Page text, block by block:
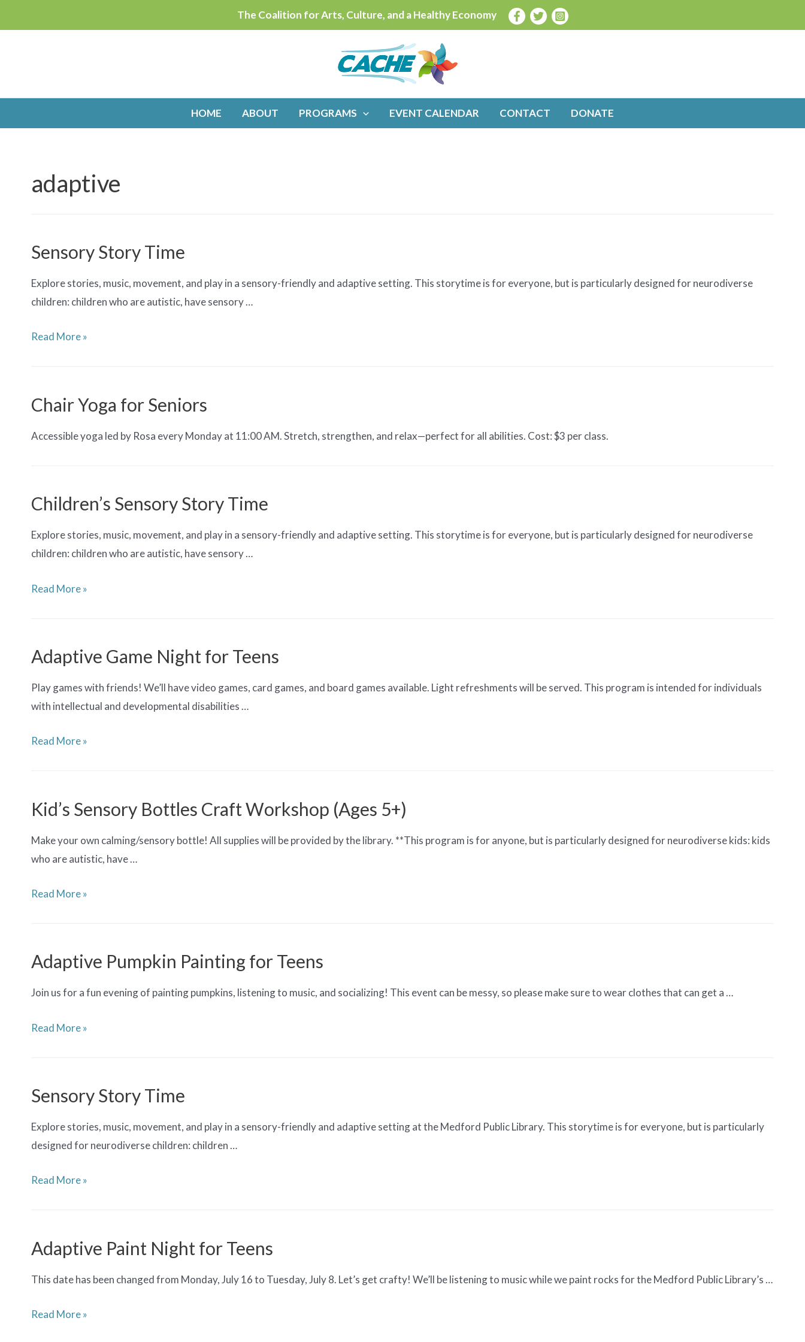
to
The Coalition for Arts, Culture, and a Healthy Economy
HOME ABOUT PROGRAMS EVENT CALENDAR CONTACT DONATE
adaptive
Sensory Story Time
Explore stories, music, movement, and play in a sensory-friendly and adaptive setting. This storytime is for everyone, but is particularly designed for neurodiverse
children: children who are autistic, have sensory …
Sensory
Read More »
Chair Yoga for Seniors
Accessible yoga led by Rosa every Monday at 11:00 AM. Stretch, strengthen, and relax—perfect for all abilities. Cost: $3 per class.
Children’s Sensory Story Time
Explore stories, music, movement, and play in a sensory-friendly and adaptive setting. This storytime is for everyone, but is particularly designed for neurodiverse
children: children who are autistic, have sensory …
Children’s
Read More »
Adaptive Game Night for Teens
Play games with friends! We’ll have video games, card games, and board games available. Light refreshments will be served. This program is intended for individuals
with intellectual and developmental disabilities …
Adaptive
Teens
Read More »
Kid’s Sensory Bottles Craft Workshop (Ages 5+)
Make your own calming/sensory bottle! All supplies will be provided by the library. **This program is for anyone, but is particularly designed for neurodiverse kids: kids
who are autistic, have …
Kid’s
Workshop
(Ages
Read More »
Adaptive Pumpkin Painting for Teens
Join us for a fun evening of painting pumpkins, listening to music, and socializing! This event can be messy, so please make sure to wear clothes that can get a …
Adaptive
Teens
Read More »
Sensory Story Time
Explore stories, music, movement, and play in a sensory-friendly and adaptive setting at the Medford Public Library. This storytime is for everyone, but is particularly
designed for neurodiverse children: children …
Sensory
Read More »
Adaptive Paint Night for Teens
This date has been changed from Monday, July 16 to Tuesday, July 8. Let’s get crafty! We’ll be listening to music while we paint rocks for the Medford Public Library’s …
Adaptive
Read More »